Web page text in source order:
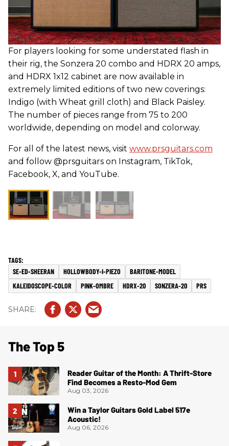
For players looking for some understated flash in
their rig, the Sonzera 20 combo and HDRX 20 amps,
and HDRX 1x12 cabinet are now available in
extremely limited editions of two new coverings:
Indigo (with Wheat grill cloth) and Black Paisley.
The number of pieces range from 75 to 200
worldwide, depending on model and colorway.
For all of the latest news, visit www.prsguitars.com
and follow @prsguitars on Instagram, TikTok,
Facebook, X, and YouTube.
SE-ED-SHEERAN HOLLOWBODY-I-PIEZO
BARITONE-MODEL
KALEIDOSCOPE-COLOR
PINK-OMBRE HDRX-20 SONZERA-20 PRS
The Top 5
Reader Guitar of the Month: A Thrift-Store
Find Becomes a Resto-Mod Gem
Aug 03, 2026
Win a Taylor Guitars Gold Label 517e
Acoustic!
Aug 06, 2026